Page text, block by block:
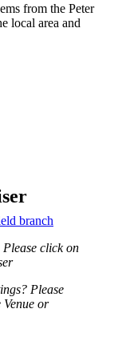
from the Peter
local area and
branch
click on
Please
or